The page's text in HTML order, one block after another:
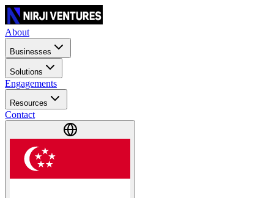
About
Businesses
Solutions
Engagements
Resources
Contact